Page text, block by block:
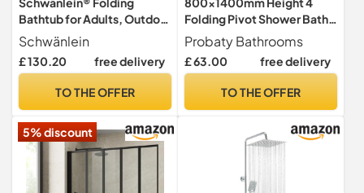
Bathtub for Adults, Outdoor
ice Bath, The Most
Comfortable Choice for
Family Bath, 106 x 61 x 53
Schwänlein
£ 130.20 free delivery
TO THE OFFER
Folding Pivot Shower Bath
Screen Panel
Probaty Bathrooms
£ 63.00 free delivery
TO THE OFFER
5% discount